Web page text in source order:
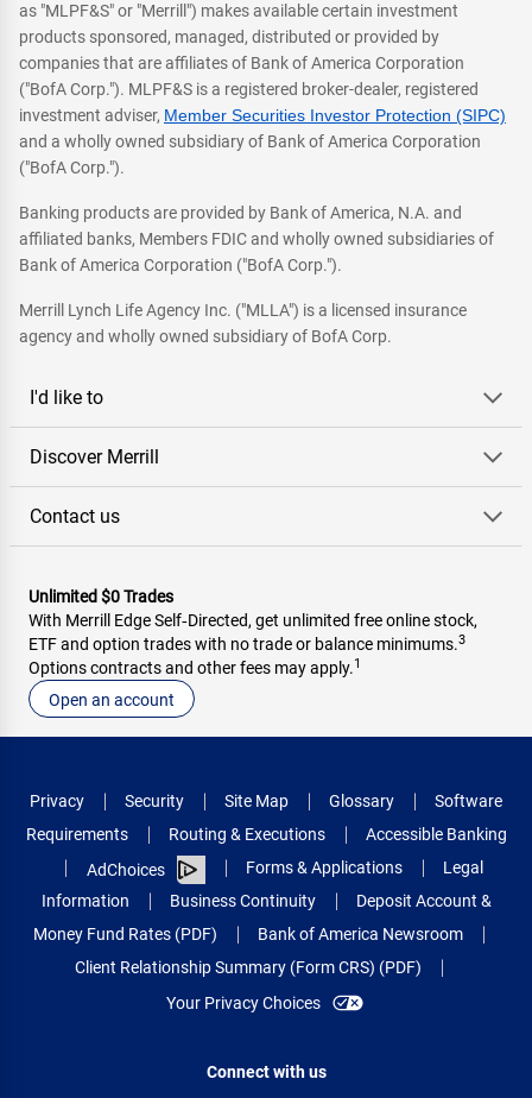
as "MLPF&S" or "Merrill") makes available certain investment
products sponsored, managed, distributed or provided by
companies that are affiliates of Bank of America Corporation
("BofA Corp."). MLPF&S is a registered broker-dealer, registered
investment adviser, Member Securities Investor Protection (SIPC)
and a wholly owned subsidiary of Bank of America Corporation
("BofA Corp.").
Banking products are provided by Bank of America, N.A. and
affiliated banks, Members FDIC and wholly owned subsidiaries of
Bank of America Corporation ("BofA Corp.").
Merrill Lynch Life Agency Inc. ("MLLA") is a licensed insurance
agency and wholly owned subsidiary of BofA Corp.
I'd like to
Discover Merrill
Contact us
Unlimited $0 Trades
With Merrill Edge Self‑Directed, get unlimited free online stock,
ETF and option trades with no trade or balance minimums.3
Options contracts and other fees may apply.1
Open an account
Privacy Security Site Map Glossary
Software
Requirements
Routing & Executions
Accessible Banking
AdChoices
Forms & Applications
Legal
Information
Business Continuity
Deposit Account &
Money Fund Rates (PDF)
Bank of America Newsroom
Client Relationship Summary (Form CRS) (PDF)
Your Privacy Choices
Connect with us